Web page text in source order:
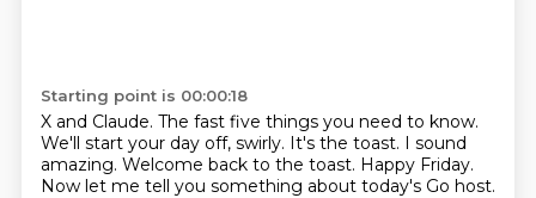
Starting point is 00:00:18
X and Claude. The fast five things you need to know.
We'll start your day off, swirly. It's the toast. I sound
amazing. Welcome back to the toast. Happy Friday.
Now let me tell you something about today's Go host.